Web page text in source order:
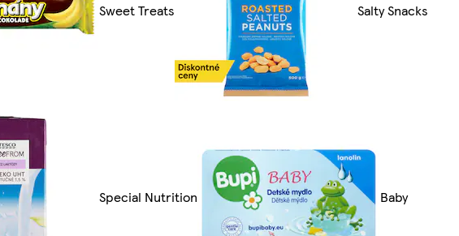
Sweet Treats Salty Snacks
Special Nutrition Baby